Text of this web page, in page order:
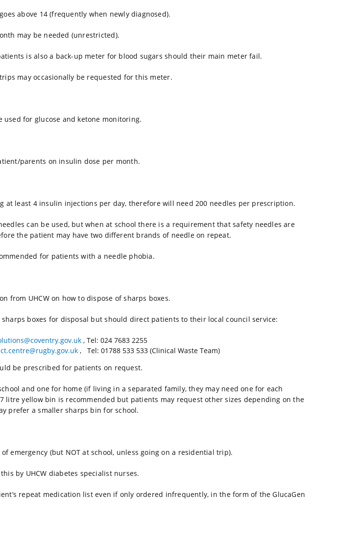
above 14 (frequently when newly diagnosed).
may be needed (unrestricted).
is also a back-up meter for blood sugars should their main meter fail.
may occasionally be requested for this meter.
used for glucose and ketone monitoring.
parents on insulin dose per month.
at least 4 insulin injections per day, therefore will need 200 needles per prescription.
can be used, but when at school there is a requirement that safety needles are
the patient may have two different brands of needle on repeat.
for patients with a needle phobia.
from UHCW on how to dispose of sharps boxes.
sharps boxes for disposal but should direct patients to their local council service:
, Tel: 024 7683 2255
, Tel: 01788 533 533 (Clinical Waste Team)
be prescribed for patients on request.
and one for home (if living in a separated family, they may need one for each
7 litre yellow bin is recommended but patients may request other sizes depending on the
prefer a smaller sharps bin for school.
emergency (but NOT at school, unless going on a residential trip).
by UHCW diabetes specialist nurses.
repeat medication list even if only ordered infrequently, in the form of the GlucaGen